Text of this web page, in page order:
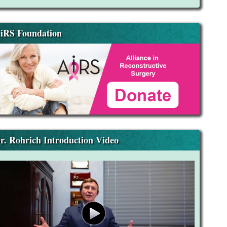
Foundation
Rohrich Introduction Video